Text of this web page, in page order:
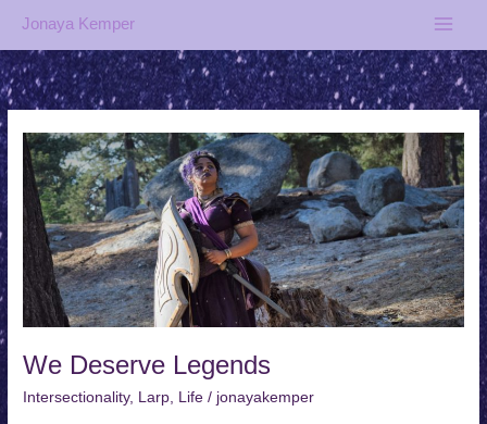
content
Jonaya Kemper
We Deserve Legends
Intersectionality, Larp Life / jonayakemper